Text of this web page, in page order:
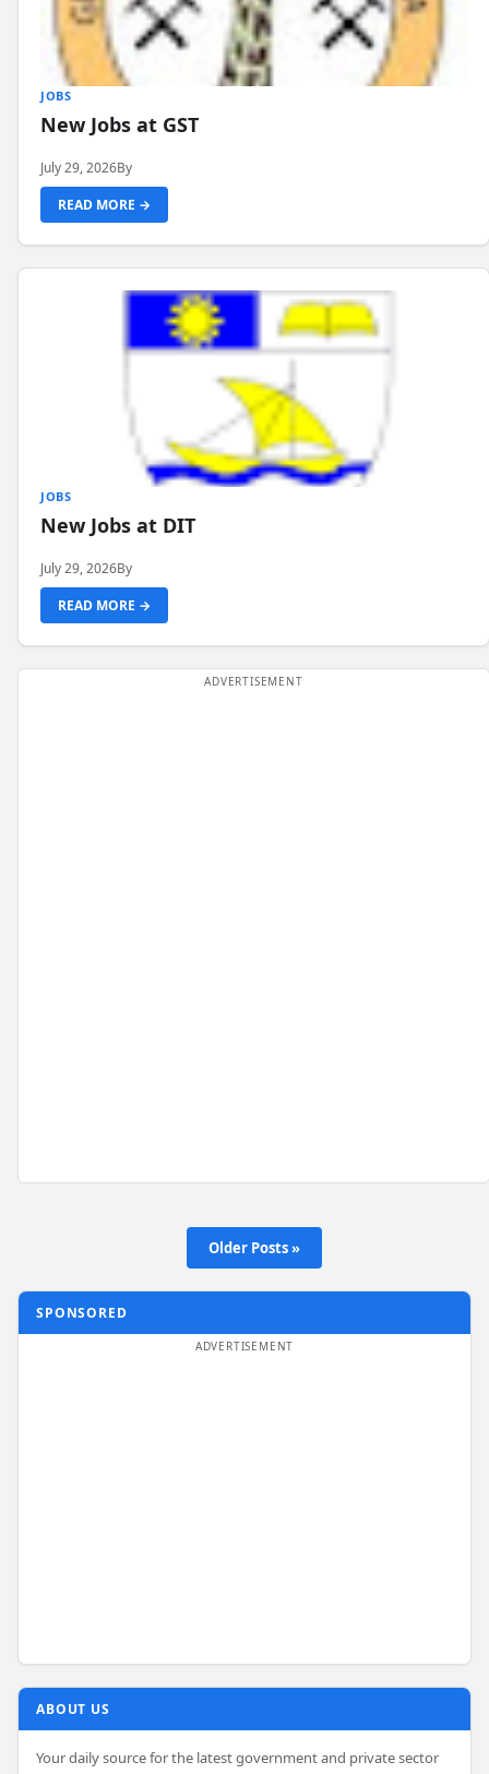
JOBS
New Jobs at GST
July 29, 2026By
READ MORE →
JOBS
New Jobs at DIT
July 29, 2026By
READ MORE →
Older Posts »
SPONSORED
ABOUT US
Your daily source for the latest government and private sector